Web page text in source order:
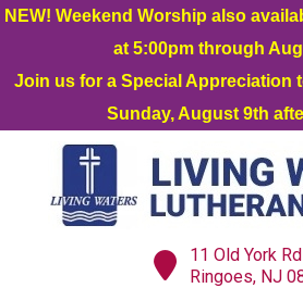
NEW! Weekend Worship also
at 5:00pm through
Join us for a Special Appreciation
Sunday, August 9th
11 Old York Rd
Ringoes, NJ